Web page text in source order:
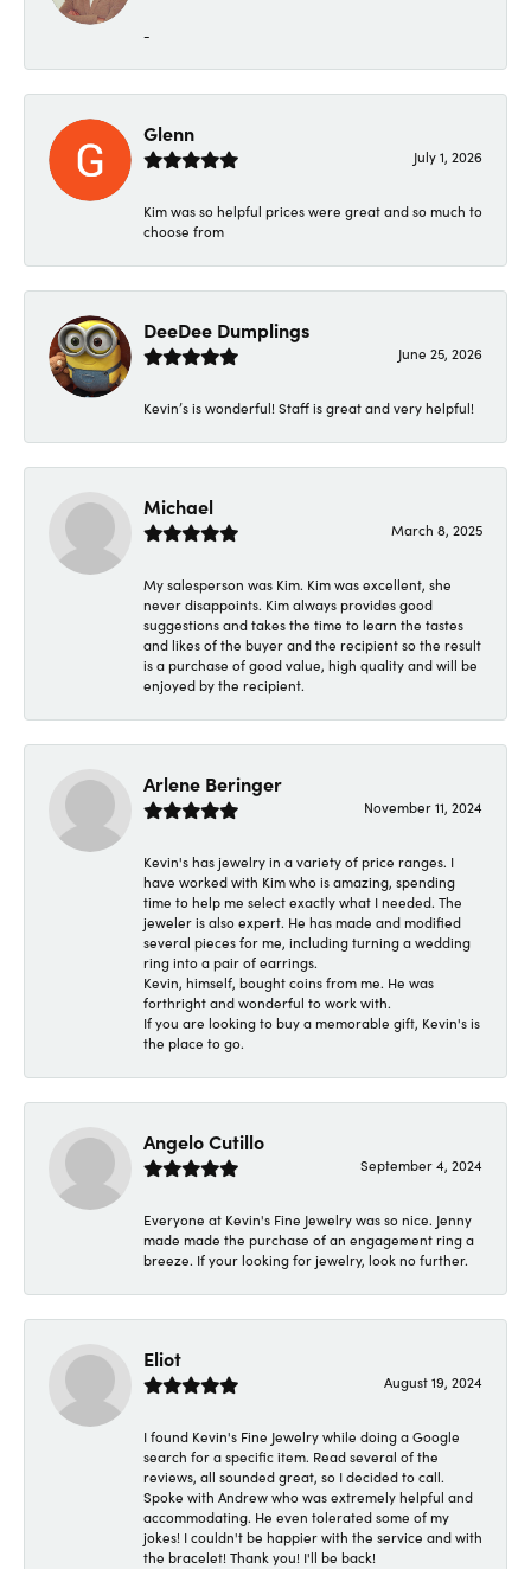
-
Glenn
July 1, 2026
Kim was so helpful prices were great and so much to
choose from
DeeDee Dumplings
June 25, 2026
Kevin’s is wonderful! Staff is great and very helpful!
Michael
March 8, 2025
My salesperson was Kim. Kim was excellent, she
never disappoints. Kim always provides good
suggestions and takes the time to learn the tastes
and likes of the buyer and the recipient so the result
is a purchase of good value, high quality and will be
enjoyed by the recipient.
Arlene Beringer
November 11, 2024
Kevin's has jewelry in a variety of price ranges. I
have worked with Kim who is amazing, spending
time to help me select exactly what I needed. The
jeweler is also expert. He has made and modified
several pieces for me, including turning a wedding
ring into a pair of earrings.
Kevin, himself, bought coins from me. He was
forthright and wonderful to work with.
If you are looking to buy a memorable gift, Kevin's is
the place to go.
Angelo Cutillo
September 4, 2024
Everyone at Kevin's Fine Jewelry was so nice. Jenny
made made the purchase of an engagement ring a
breeze. If your looking for jewelry, look no further.
Eliot
August 19, 2024
I found Kevin's Fine Jewelry while doing a Google
search for a specific item. Read several of the
reviews, all sounded great, so I decided to call.
Spoke with Andrew who was extremely helpful and
accommodating. He even tolerated some of my
jokes! I couldn't be happier with the service and with
the bracelet! Thank you! I'll be back!